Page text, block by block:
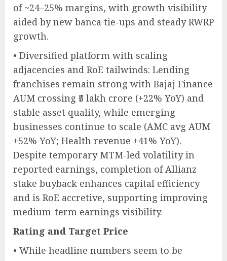
of ~24–25% margins, with growth visibility
aided by new banca tie-ups and steady RWRP
growth.
• Diversified platform with scaling
adjacencies and RoE tailwinds: Lending
franchises remain strong with Bajaj Finance
AUM crossing ₹5 lakh crore (+22% YoY) and
stable asset quality, while emerging
businesses continue to scale (AMC avg AUM
+52% YoY; Health revenue +41% YoY).
Despite temporary MTM-led volatility in
reported earnings, completion of Allianz
stake buyback enhances capital efficiency
and is RoE accretive, supporting improving
medium-term earnings visibility.
Rating and Target Price
• While headline numbers seem to be